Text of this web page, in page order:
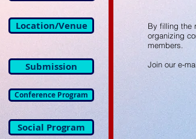
Location/Venue
Submission
Conference Program
Social Program
By filling the
organizing
members.
Join our e-